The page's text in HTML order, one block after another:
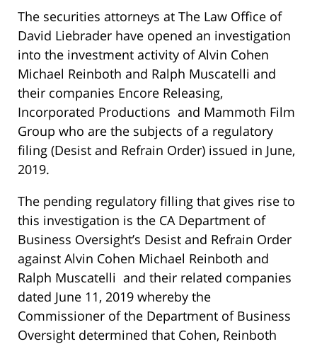
The securities attorneys at The Law Office of
David Liebrader have opened an investigation
into the investment activity of Alvin Cohen
Michael Reinboth and Ralph Muscatelli and
their companies Encore Releasing,
Incorporated Productions and Mammoth Film
Group who are the subjects of a regulatory
filing (Desist and Refrain Order) issued in June,
2019.
The pending regulatory filling that gives rise to
this investigation is the CA Department of
Business Oversight’s Desist and Refrain Order
against Alvin Cohen Michael Reinboth and
Ralph Muscatelli and their related companies
dated June 11, 2019 whereby the
Commissioner of the Department of Business
Oversight determined that Cohen, Reinboth